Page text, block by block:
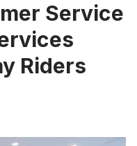
Service
Riders